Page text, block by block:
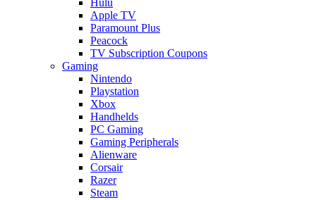
Apple TV
Paramount Plus
Peacock
TV Subscription Coupons
Gaming
Nintendo
Playstation
Xbox
Handhelds
PC Gaming
Gaming Peripherals
Alienware
Corsair
Razer
Steam